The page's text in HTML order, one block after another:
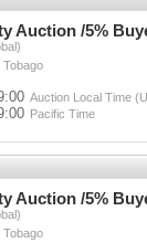
Auction /5%
Tobago
Auction Local Time
Pacific Time
Auction /5%
Tobago